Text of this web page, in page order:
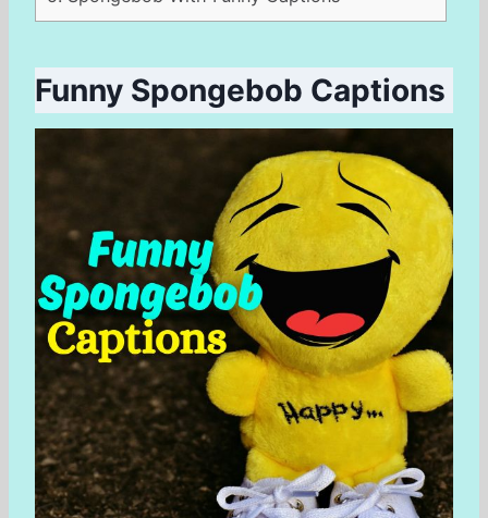
Funny Spongebob Captions